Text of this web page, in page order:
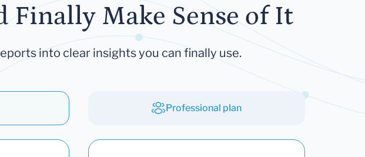
Make Sense of It
into clear insights you can finally use.
Professional plan